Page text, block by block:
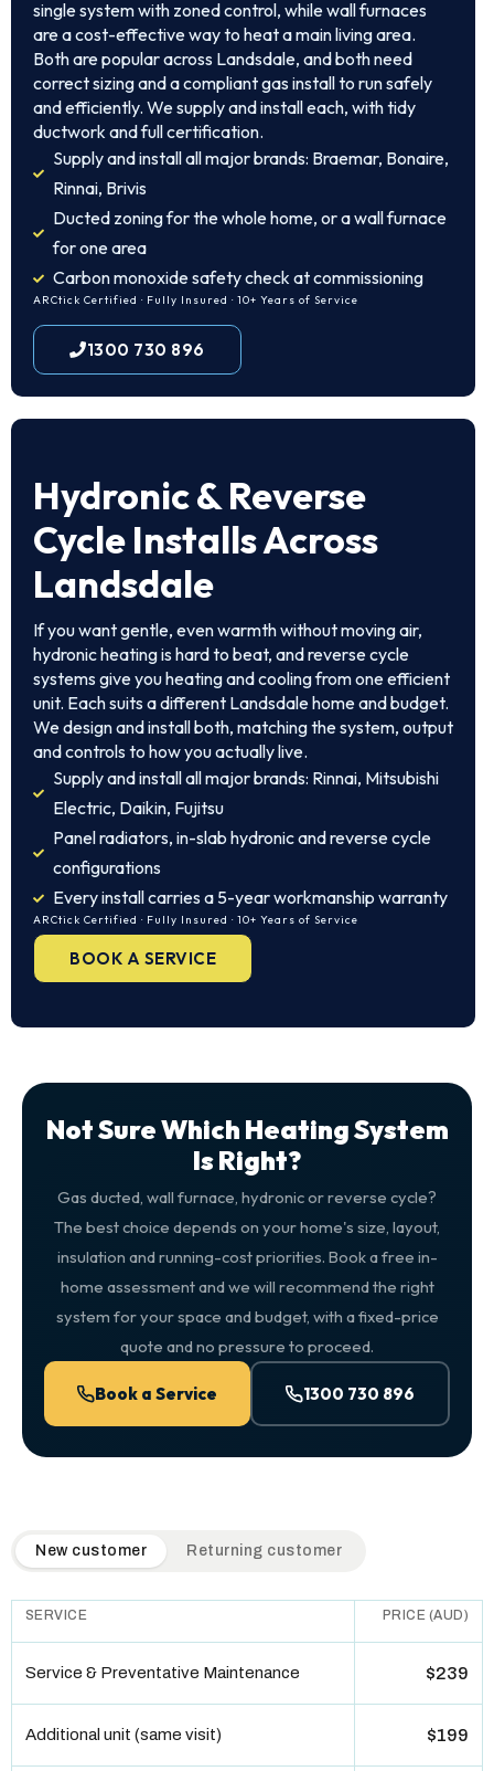
single system with zoned control, while wall furnaces
are a cost-effective way to heat a main living area.
Both are popular across Landsdale, and both need
correct sizing and a compliant gas install to run safely
and efficiently. We supply and install each, with tidy
ductwork and full certification.
Supply and install all major brands: Braemar, Bonaire,
Rinnai, Brivis
Ducted zoning for the whole home, or a wall furnace
for one area
Carbon monoxide safety check at commissioning
ARCtick Certified · Fully Insured · 10+ Years of Service
1300 730 896
Hydronic & Reverse
Cycle Installs Across
Landsdale
If you want gentle, even warmth without moving air,
hydronic heating is hard to beat, and reverse cycle
systems give you heating and cooling from one efficient
unit. Each suits a different Landsdale home and budget.
We design and install both, matching the system, output
and controls to how you actually live.
Supply and install all major brands: Rinnai, Mitsubishi
Electric, Daikin, Fujitsu
Panel radiators, in-slab hydronic and reverse cycle
configurations
Every install carries a 5-year workmanship warranty
ARCtick Certified · Fully Insured · 10+ Years of Service
BOOK A SERVICE
Not Sure Which Heating System
Is Right?
Gas ducted, wall furnace, hydronic or reverse cycle?
The best choice depends on your home's size, layout,
insulation and running-cost priorities. Book a free in-
home assessment and we will recommend the right
system for your space and budget, with a fixed-price
quote and no pressure to proceed.
Book a Service 1300 730 896
QuickAir flat-rate pricing table. Toggle to switch between
New customer Returning customer
SERVICE PRICE (AUD)
Service & Preventative Maintenance $239
Additional unit (same visit) $199